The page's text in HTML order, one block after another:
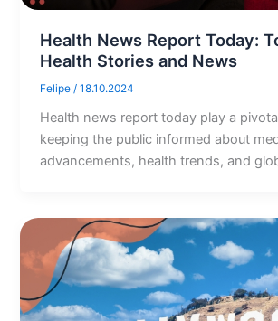
Health News Report Today:
Health Stories and News
Felipe /18.10.2024
Health news report today play a
keeping the public informed about
advancements, health trends, and